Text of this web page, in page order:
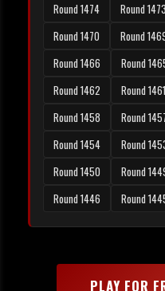
Round 1474
Round 1473
Round 1470
Round
Round 1466
Round
Round 1462
Round 1461
Round 1458
Round
Round 1454
Round
Round 1450
Round
Round 1446
Round
PLAY FOR